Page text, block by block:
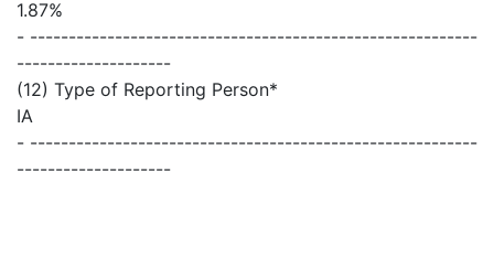
1.87%
- ----------------------------------------------------------
--------------------
(12) Type of Reporting Person*
IA
- ----------------------------------------------------------
--------------------